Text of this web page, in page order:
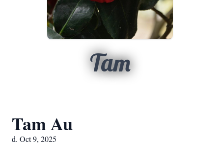
Tam
Tam Au
d. Oct 9, 2025